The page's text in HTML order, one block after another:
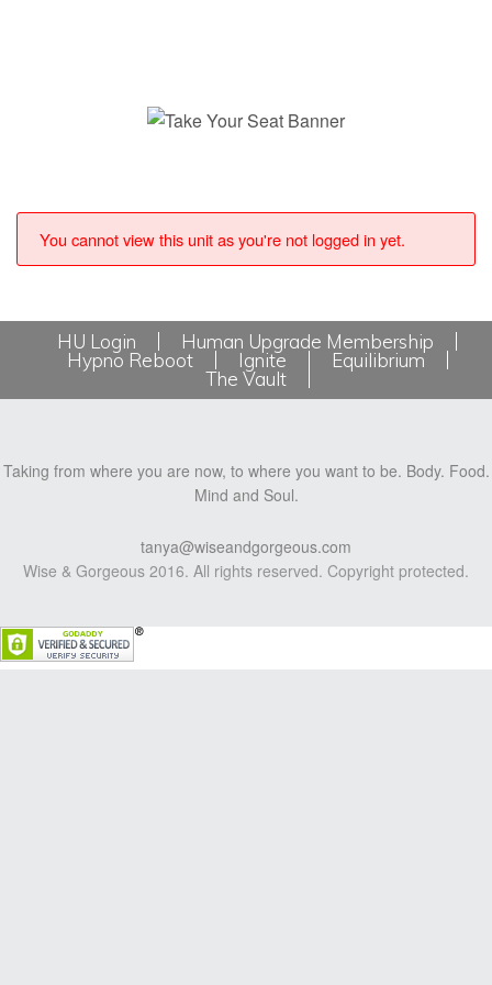
You cannot view this unit as you're not logged in yet.
HU Login
Human Upgrade Membership
Hypno Reboot
Ignite
Equilibrium
The Vault
Taking from where you are now, to where you want to be. Body. Food.
Mind and Soul.
tanya@wiseandgorgeous.com
Wise & Gorgeous 2016. All rights reserved. Copyright protected.